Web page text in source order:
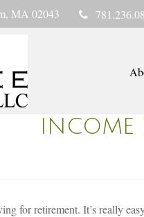
MA 02043
INCOME
for retirement. It’s really